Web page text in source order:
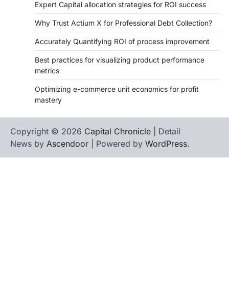
Expert Capital allocation strategies for ROI success
Why Trust Actium X for Professional Debt Collection?
Accurately Quantifying ROI of process improvement
Best practices for visualizing product performance
metrics
Optimizing e-commerce unit economics for profit
mastery
Copyright © 2026 Capital Chronicle | Detail
News by Ascendoor | Powered by WordPress.